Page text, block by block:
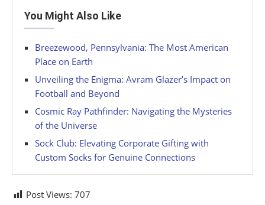
You Might Also Like
Breezewood, Pennsylvania: The Most American
Place on Earth
Unveiling the Enigma: Avram Glazer’s Impact on
Football and Beyond
Cosmic Ray Pathfinder: Navigating the Mysteries
of the Universe
Sock Club: Elevating Corporate Gifting with
Custom Socks for Genuine Connections
Post Views: 707